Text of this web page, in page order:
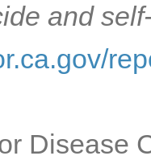
and
Disease